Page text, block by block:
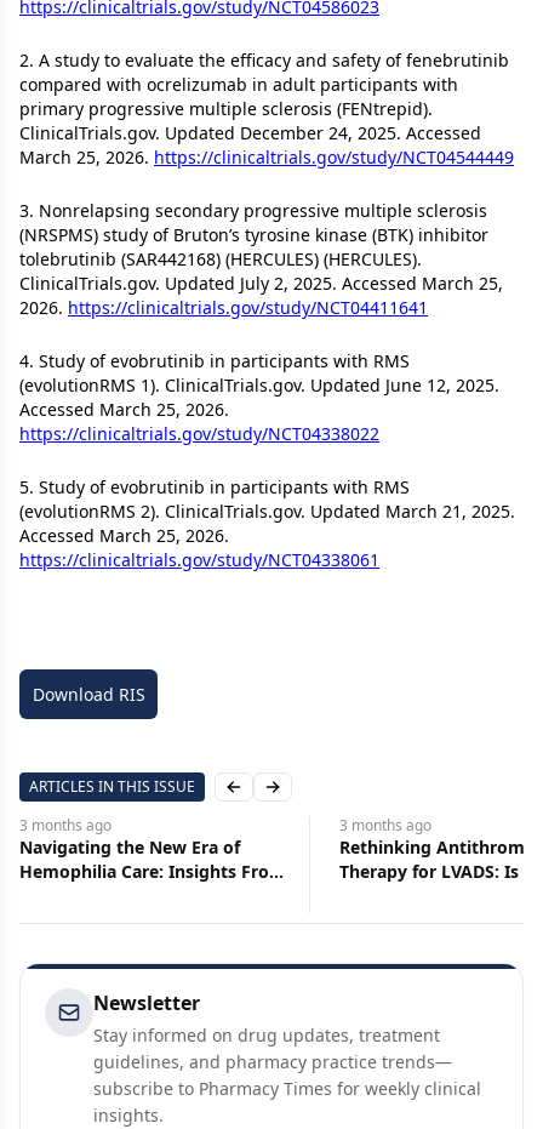
https://clinicaltrials.gov/study/NCT04586023
2. A study to evaluate the efficacy and safety of fenebrutinib
compared with ocrelizumab in adult participants with
primary progressive multiple sclerosis (FENtrepid).
ClinicalTrials.gov. Updated December 24, 2025. Accessed
March 25, 2026. https://clinicaltrials.gov/study/NCT04544449
3. Nonrelapsing secondary progressive multiple sclerosis
(NRSPMS) study of Bruton’s tyrosine kinase (BTK) inhibitor
tolebrutinib (SAR442168) (HERCULES) (HERCULES).
ClinicalTrials.gov. Updated July 2, 2025. Accessed March 25,
2026. https://clinicaltrials.gov/study/NCT04411641
4. Study of evobrutinib in participants with RMS
(evolutionRMS 1). ClinicalTrials.gov. Updated June 12, 2025.
Accessed March 25, 2026.
https://clinicaltrials.gov/study/NCT04338022
5. Study of evobrutinib in participants with RMS
(evolutionRMS 2). ClinicalTrials.gov. Updated March 21, 2025.
Accessed March 25, 2026.
https://clinicaltrials.gov/study/NCT04338061
Download RIS
ARTICLES IN THIS ISSUE Previous slide
Next slide
3 months ago
Navigating the New Era of
Hemophilia Care: Insights From
Exchange
3 months ago
Rethinking
Therapy for LVADS: Is
Newsletter
Stay informed on drug updates, treatment
guidelines, and pharmacy practice trends—
subscribe to Pharmacy Times for weekly clinical
insights.